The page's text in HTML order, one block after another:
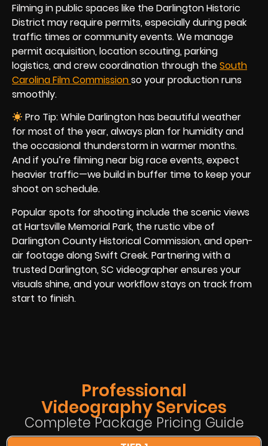
Filming in public spaces like the Darlington Historic
District may require permits, especially during peak
traffic times or community events. We manage
permit acquisition, location scouting, parking
logistics, and crew coordination through theSouth
Carolina Film Commissionso your production runs
smoothly.
Pro Tip: While Darlington has beautiful weather
for most of the year, always plan for humidity and
the occasional thunderstorm in warmer months.
And if you’re filming near big race events, expect
heavier traffic—we build in buffer time to keep your
shoot on schedule.
Popular spots for shooting include the scenic views
at Hartsville Memorial Park, the rustic vibe of
Darlington County Historical Commission, and open-
air footage along Swift Creek. Partnering with a
trusted Darlington, SC videographer ensures your
visuals shine, and your workflow stays on track from
start to finish.
Professional
Videography Services
Complete Package Pricing Guide